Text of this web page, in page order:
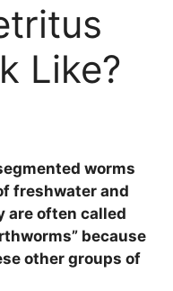
Like?
worms
freshwater and
are often called
because
other groups of